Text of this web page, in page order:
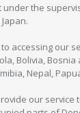
under the
accessing our
Bolivia,
Nepal,
our service